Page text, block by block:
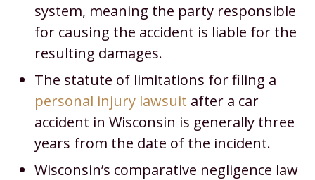
system, meaning the party responsible
for causing the accident is liable for the
resulting damages.
The statute of limitations for filing a
personal injury lawsuit after a car
accident in Wisconsin is generally three
years from the date of the incident.
Wisconsin’s comparative negligence law